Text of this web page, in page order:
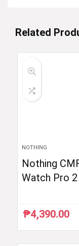
Related
NOTHING
Nothing
Watch Pro 2
₱4,390.00